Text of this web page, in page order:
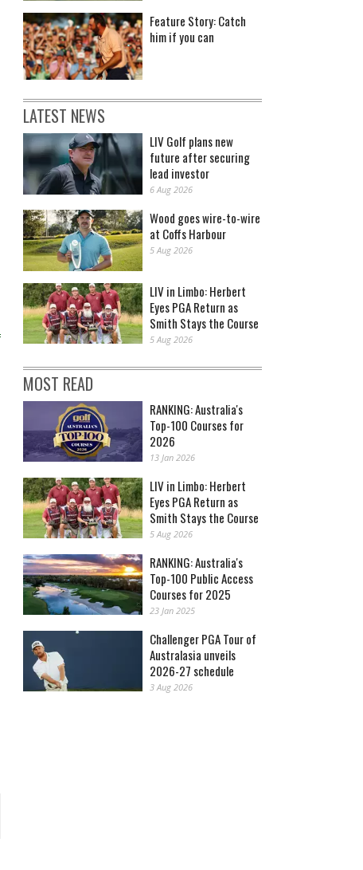
Feature Story: Catch
him if you can
LATEST NEWS
LIV Golf plans new
future after securing
lead investor
6 Aug 2026
Wood goes wire-to-wire
at Coffs Harbour
5 Aug 2026
LIV in Limbo: Herbert
Eyes PGA Return as
Smith Stays the Course
5 Aug 2026
MOST READ
RANKING: Australia's
Top-100 Courses for
2026
13 Jan 2026
LIV in Limbo: Herbert
Eyes PGA Return as
Smith Stays the Course
5 Aug 2026
RANKING: Australia's
Top-100 Public Access
Courses for 2025
23 Jan 2025
Challenger PGA Tour of
Australasia unveils
2026-27 schedule
3 Aug 2026